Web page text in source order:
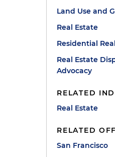
Land Use and
Real Estate
Residential
Real Estate
Advocacy
RELATED
Real Estate
RELATED
San Francisco